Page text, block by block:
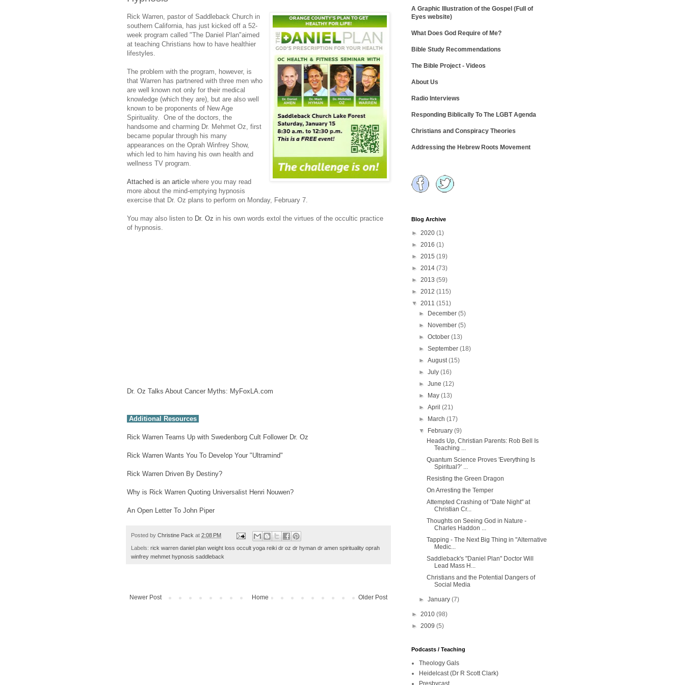
Rick Warren, pastor of Saddleback Church in
southern California, has just kicked off a 52-
week program called "The Daniel Plan"aimed
at teaching Christians how to have healthier
lifestyles.
The problem with the program, however, is
that Warren has partnered with three men who
are well known not only for their medical
knowledge (which they are), but are also well
known to be proponents of New Age
Spirituality. One of the doctors, the
handsome and charming Dr. Mehmet Oz, first
became popular through his many
appearances on the Oprah Winfrey Show,
which led to him having his own health and
wellness TV program.
Attached is an article where you may read
more about the mind-emptying hypnosis
exercise that Dr. Oz plans to perform on Monday, February 7.
You may also listen to Dr. Oz in his own words extol the virtues of the occultic practice
of hypnosis.
Dr. Oz Talks About Cancer Myths: MyFoxLA.com
Additional Resources
Rick Warren Teams Up with Swedenborg Cult Follower Dr. Oz
Rick Warren Wants You To Develop Your "Ultramind"
Rick Warren Driven By Destiny?
Why is Rick Warren Quoting Universalist Henri Nouwen?
An Open Letter To John Piper
Posted by Christine Pack at 2:08 PM
Labels: rick warren daniel plan weight loss occult yoga reiki dr oz dr hyman dr amen spirituality oprah
winfrey mehmet hypnosis saddleback
Newer Post Older Post
Home
A Graphic Illustration of the Gospel (Full of
Eyes website)
What Does God Require of Me?
Bible Study Recommendations
The Bible Project - Videos
About Us
Radio Interviews
Responding Biblically To The LGBT Agenda
Christians and Conspiracy Theories
Addressing the Hebrew Roots Movement
Blog Archive
► 2020 (1)
► 2016 (1)
► 2015 (19)
► 2014 (73)
► 2013 (59)
► 2012 (115)
▼ 2011 (151)
►
December(5)
►
November(5)
►October(13)
►September(18)
►August(15)
►July(16)
►June(12)
►
May(13)
►April(21)
►
March(17)
▼
February(9)
Heads Up, Christian Parents: Rob Bell Is
Teaching ...
Quantum Science Proves 'Everything Is
Spiritual?' ...
Resisting the Green Dragon
On Arresting the Temper
Attempted Crashing of "Date Night" at
Christian Cr...
Thoughts on Seeing God in Nature -
Charles Haddon ...
Tapping - The Next Big Thing in "Alternative
Medic...
Saddleback's "Daniel Plan" Doctor Will
Lead Mass H...
Christians and the Potential Dangers of
Social Media
►January(7)
► 2010 (98)
► 2009 (5)
Podcasts / Teaching
Theology Gals
Heidelcast (Dr R Scott Clark)
Presbycast